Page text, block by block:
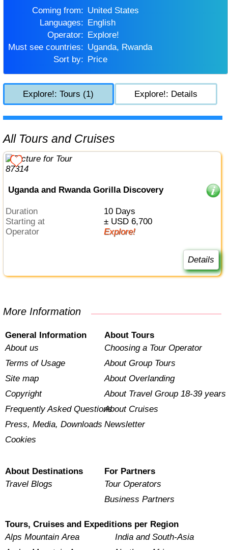
Coming from:
United States
Languages:
English
Operator:
Explore!
Must see countries:
Uganda, Rwanda
Sort by:
Price
Explore!: Tours (1) Explore!: Details
All Tours and Cruises
Uganda and Rwanda Gorilla Discovery
Duration
10 Days
Starting at
± USD 6,700
Operator
Explore!
Details
More Information
General Information
About us
Terms of Usage
Site map
Copyright
Frequently Asked Questions
Press, Media, Downloads
Cookies
About Tours
Choosing a Tour Operator
About Group Tours
About Overlanding
About Travel Group 18-39 years
About Cruises
Newsletter
About Destinations
Travel Blogs
For Partners
Tour Operators
Business Partners
Tours, Cruises and Expeditions per Region
Alps Mountain Area
India and South-Asia